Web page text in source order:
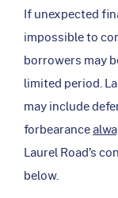
If unexpected
impossible to
borrowers may
limited period.
may include
forbearance
Laurel Road’s
below.